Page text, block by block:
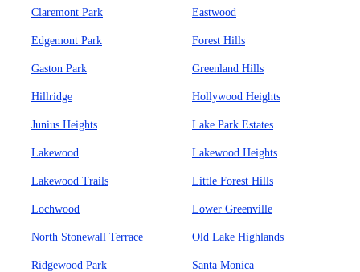
Claremont Park Eastwood
Edgemont Park Forest Hills
Gaston Park Greenland Hills
Hillridge Hollywood Heights
Junius Heights Lake Park Estates
Lakewood Lakewood Heights
Lakewood Trails Little Forest Hills
Lochwood Lower Greenville
North Stonewall Terrace Old Lake Highlands
Ridgewood Park Santa Monica